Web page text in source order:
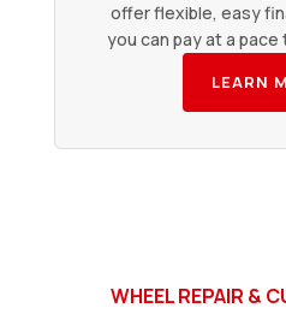
offer flexible, easy
you can pay at a
LEARN
WHEEL REPAIR &